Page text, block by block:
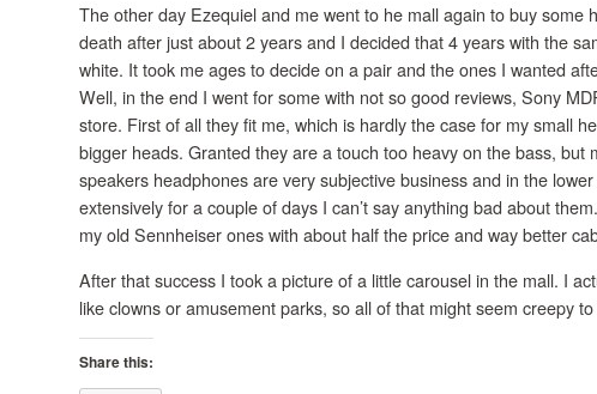
The other day Ezequiel and me went to he mall again to buy
death after just about 2 years and I decided that 4 years with the
white. It took me ages to decide on a pair and the ones I wanted
Well, in the end I went for some with not so good reviews, Sony
store. First of all they fit me, which is hardly the case for my small
bigger heads. Granted they are a touch too heavy on the bass,
speakers headphones are very subjective business and in the
extensively for a couple of days I can’t say anything bad about
my old Sennheiser ones with about half the price and way better
After that success I took a picture of a little carousel in the mall. I
like clowns or amusement parks, so all of that might seem creepy
Share this: